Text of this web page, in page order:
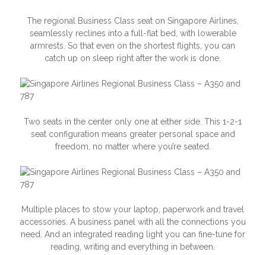
The regional Business Class seat on Singapore Airlines,
seamlessly reclines into a full-flat bed, with lowerable
armrests. So that even on the shortest flights, you can
catch up on sleep right after the work is done.
Two seats in the center only one at either side. This 1-2-1
seat configuration means greater personal space and
freedom, no matter where you’re seated.
Multiple places to stow your laptop, paperwork and travel
accessories. A business panel with all the connections you
need. And an integrated reading light you can fine-tune for
reading, writing and everything in between.